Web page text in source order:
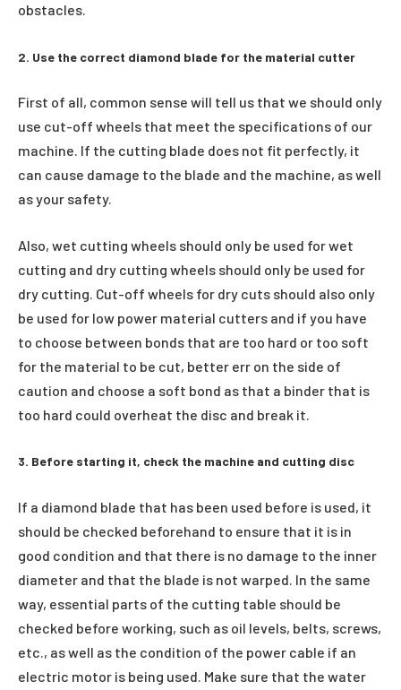
obstacles.
2. Use the correct diamond blade for the material cutter
First of all, common sense will tell us that we should only
use cut-off wheels that meet the specifications of our
machine. If the cutting blade does not fit perfectly, it
can cause damage to the blade and the machine, as well
as your safety.
Also, wet cutting wheels should only be used for wet
cutting and dry cutting wheels should only be used for
dry cutting. Cut-off wheels for dry cuts should also only
be used for low power material cutters and if you have
to choose between bonds that are too hard or too soft
for the material to be cut, better err on the side of
caution and choose a soft bond as that a binder that is
too hard could overheat the disc and break it.
3. Before starting it, check the machine and cutting disc
If a diamond blade that has been used before is used, it
should be checked beforehand to ensure that it is in
good condition and that there is no damage to the inner
diameter and that the blade is not warped. In the same
way, essential parts of the cutting table should be
checked before working, such as oil levels, belts, screws,
etc., as well as the condition of the power cable if an
electric motor is being used. Make sure that the water